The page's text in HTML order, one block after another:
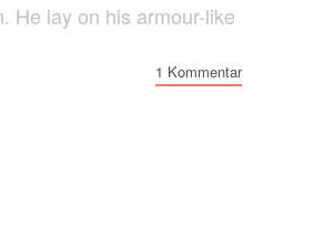
He lay on his armour-like
1 Kommentar